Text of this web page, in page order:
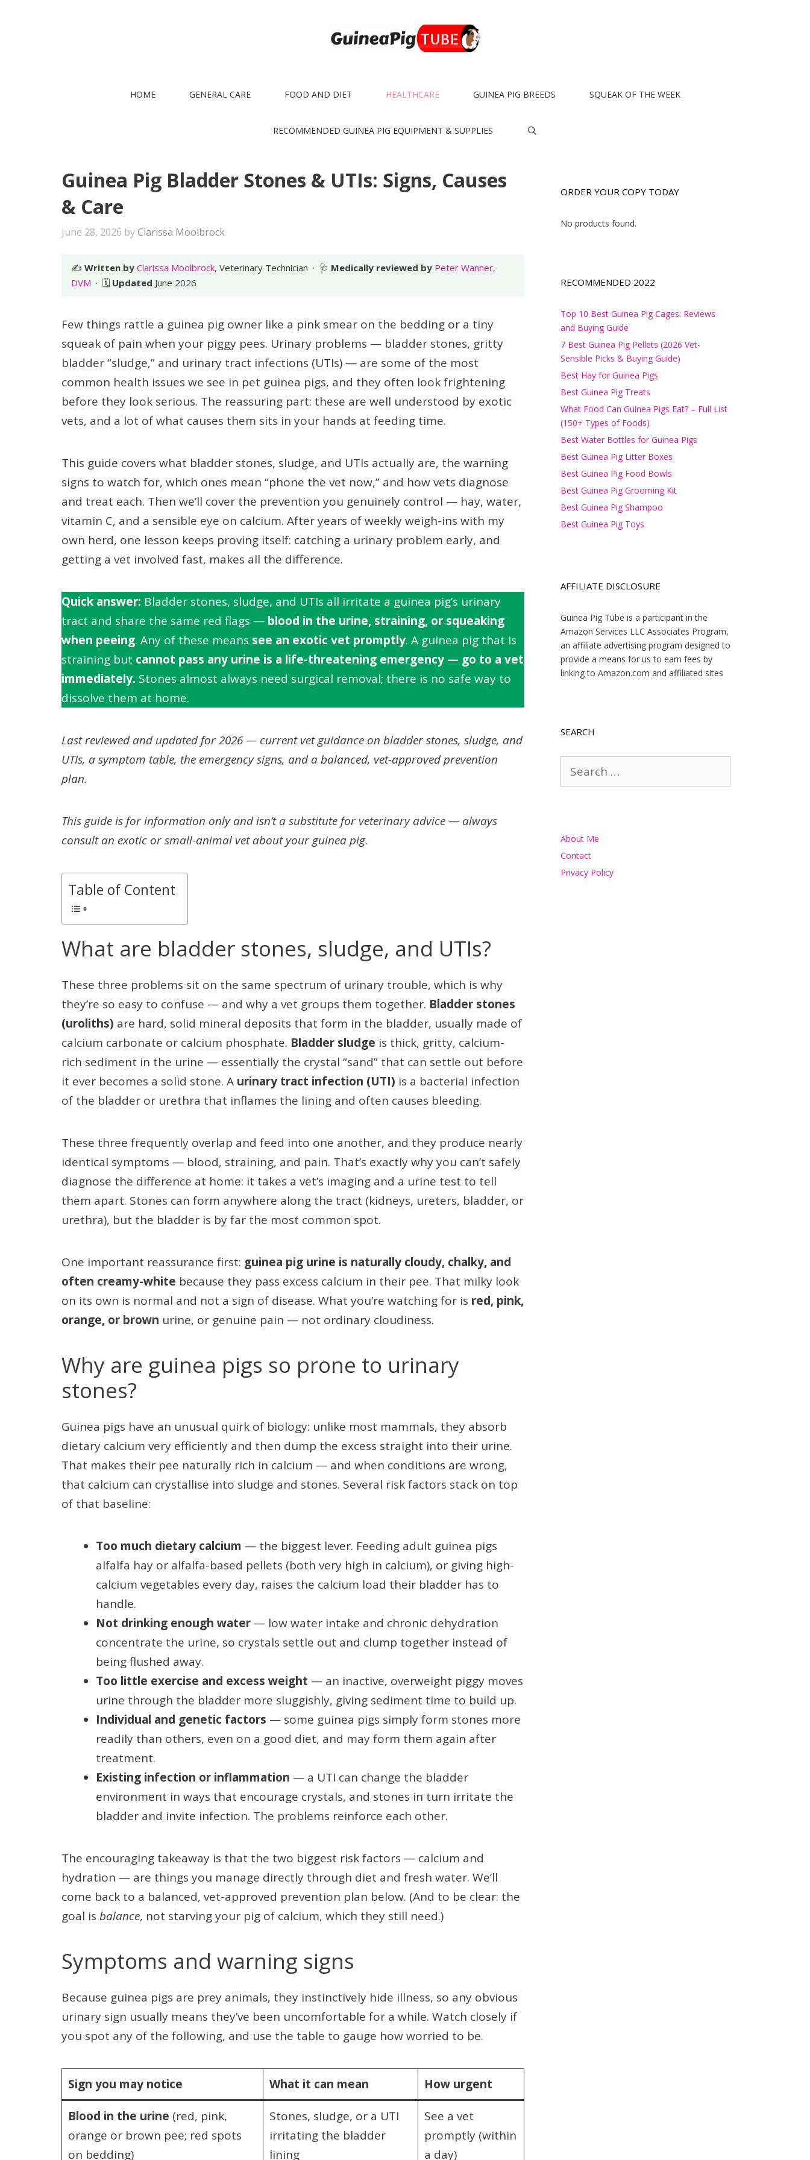
HOME GENERAL CARE FOOD AND DIET HEALTHCARE GUINEA PIG BREEDS SQUEAK OF THE WEEK
RECOMMENDED GUINEA PIG EQUIPMENT & SUPPLIES
Guinea Pig Bladder Stones & UTIs: Signs, Causes
& Care
June 28, 2026 byClarissa Moolbrock
✍️ Written by Clarissa Moolbrock, Veterinary Technician · 🩺 Medically reviewed by Peter Wanner,
DVM · 🗓️ Updated June 2026
Few things rattle a guinea pig owner like a pink smear on the bedding or a tiny
squeak of pain when your piggy pees. Urinary problems — bladder stones, gritty
bladder “sludge,” and urinary tract infections (UTIs) — are some of the most
common health issues we see in pet guinea pigs, and they often look frightening
before they look serious. The reassuring part: these are well understood by exotic
vets, and a lot of what causes them sits in your hands at feeding time.
This guide covers what bladder stones, sludge, and UTIs actually are, the warning
signs to watch for, which ones mean “phone the vet now,” and how vets diagnose
and treat each. Then we’ll cover the prevention you genuinely control — hay, water,
vitamin C, and a sensible eye on calcium. After years of weekly weigh-ins with my
own herd, one lesson keeps proving itself: catching a urinary problem early, and
getting a vet involved fast, makes all the difference.
Quick answer: Bladder stones, sludge, and UTIs all irritate a guinea pig’s urinary
tract and share the same red flags — blood in the urine, straining, or squeaking
when peeing. Any of these means see an exotic vet promptly. A guinea pig that is
straining but cannot pass any urine is a life-threatening emergency — go to a vet
immediately. Stones almost always need surgical removal; there is no safe way to
dissolve them at home.
Last reviewed and updated for 2026 — current vet guidance on bladder stones, sludge, and
UTIs, a symptom table, the emergency signs, and a balanced, vet-approved prevention
plan.
This guide is for information only and isn’t a substitute for veterinary advice — always
consult an exotic or small-animal vet about your guinea pig.
Table of Content
What are bladder stones, sludge, and UTIs?
These three problems sit on the same spectrum of urinary trouble, which is why
they’re so easy to confuse — and why a vet groups them together. Bladder stones
(uroliths) are hard, solid mineral deposits that form in the bladder, usually made of
calcium carbonate or calcium phosphate. Bladder sludge is thick, gritty, calcium-
rich sediment in the urine — essentially the crystal “sand” that can settle out before
it ever becomes a solid stone. A urinary tract infection (UTI) is a bacterial infection
of the bladder or urethra that inflames the lining and often causes bleeding.
These three frequently overlap and feed into one another, and they produce nearly
identical symptoms — blood, straining, and pain. That’s exactly why you can’t safely
diagnose the difference at home: it takes a vet’s imaging and a urine test to tell
them apart. Stones can form anywhere along the tract (kidneys, ureters, bladder, or
urethra), but the bladder is by far the most common spot.
One important reassurance first: guinea pig urine is naturally cloudy, chalky, and
often creamy-white because they pass excess calcium in their pee. That milky look
on its own is normal and not a sign of disease. What you’re watching for is red, pink,
orange, or brown urine, or genuine pain — not ordinary cloudiness.
Why are guinea pigs so prone to urinary
stones?
Guinea pigs have an unusual quirk of biology: unlike most mammals, they absorb
dietary calcium very efficiently and then dump the excess straight into their urine.
That makes their pee naturally rich in calcium — and when conditions are wrong,
that calcium can crystallise into sludge and stones. Several risk factors stack on top
of that baseline:
Too much dietary calcium — the biggest lever. Feeding adult guinea pigs
alfalfa hay or alfalfa-based pellets (both very high in calcium), or giving high-
calcium vegetables every day, raises the calcium load their bladder has to
handle.
Not drinking enough water — low water intake and chronic dehydration
concentrate the urine, so crystals settle out and clump together instead of
being flushed away.
Too little exercise and excess weight — an inactive, overweight piggy moves
urine through the bladder more sluggishly, giving sediment time to build up.
Individual and genetic factors — some guinea pigs simply form stones more
readily than others, even on a good diet, and may form them again after
treatment.
Existing infection or inflammation — a UTI can change the bladder
environment in ways that encourage crystals, and stones in turn irritate the
bladder and invite infection. The problems reinforce each other.
The encouraging takeaway is that the two biggest risk factors — calcium and
hydration — are things you manage directly through diet and fresh water. We’ll
come back to a balanced, vet-approved prevention plan below. (And to be clear: the
goal is balance, not starving your pig of calcium, which they still need.)
Symptoms and warning signs
Because guinea pigs are prey animals, they instinctively hide illness, so any obvious
urinary sign usually means they’ve been uncomfortable for a while. Watch closely if
you spot any of the following, and use the table to gauge how worried to be.
Sign you may notice What it can mean How urgent
Blood in the urine (red, pink,
orange or brown pee; red spots
on bedding)
Stones, sludge, or a UTI
irritating the bladder
lining
See a vet
promptly (within
a day)
ORDER YOUR COPY TODAY
No products found.
RECOMMENDED 2022
Top 10 Best Guinea Pig Cages: Reviews
and Buying Guide
7 Best Guinea Pig Pellets (2026 Vet-
Sensible Picks & Buying Guide)
Best Hay for Guinea Pigs
Best Guinea Pig Treats
What Food Can Guinea Pigs Eat? – Full List
(150+ Types of Foods)
Best Water Bottles for Guinea Pigs
Best Guinea Pig Litter Boxes
Best Guinea Pig Food Bowls
Best Guinea Pig Grooming Kit
Best Guinea Pig Shampoo
Best Guinea Pig Toys
AFFILIATE DISCLOSURE
Guinea Pig Tube is a participant in the
Amazon Services LLC Associates Program,
an affiliate advertising program designed to
provide a means for us to earn fees by
linking to Amazon.com and affiliated sites
SEARCH
for:
About Me
Contact
Privacy Policy